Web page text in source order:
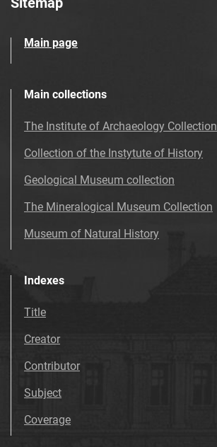
Main page
Main collections
The Institute of Archaeology Collection
Collection of the Instytute of History
Geological Museum collection
The Mineralogical Museum Collection
Museum of Natural History
Indexes
Title
Creator
Contributor
Subject
Coverage